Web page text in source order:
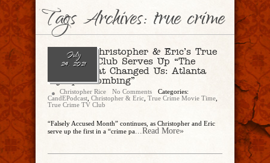
Tags Archives: true crime
July
24, 2021
Ep. 87 – Christopher & Eric’s True
Crime TV Club Serves Up “The
Crimes That Changed Us: Atlanta
Olympic Bombing”
Christopher Rice No Comments
Categories:
CandEPodcast Christopher & Eric True Crime Movie Time
True Crime TV Club
“Falsely Accused Month” continues, as Christopher and Eric
serve up the first in a “crime pa...Read More»